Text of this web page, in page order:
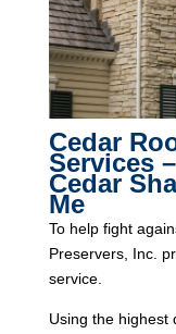
Cedar
Services
Cedar
Me
To help fight
Preservers, Inc.
service.
Using the highest